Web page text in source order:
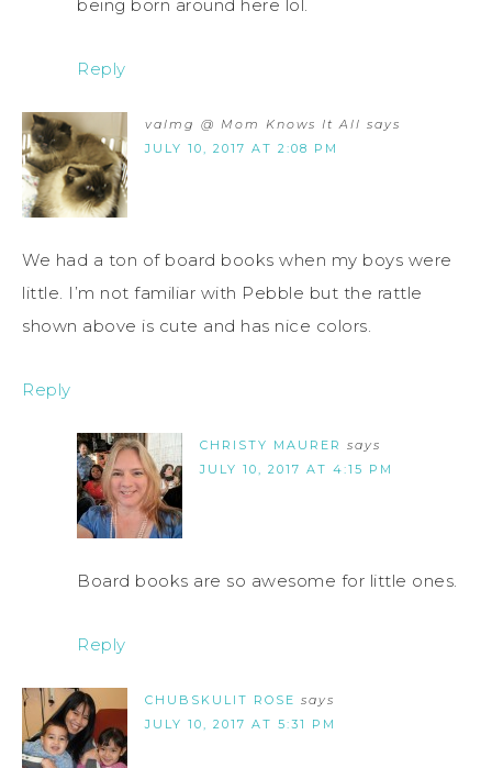
being born around here lol.
Reply
valmg @ Mom Knows It All says
JULY 10, 2017 AT 2:08 PM
We had a ton of board books when my boys were
little. I’m not familiar with Pebble but the rattle
shown above is cute and has nice colors.
Reply
CHRISTY MAURER says
JULY 10, 2017 AT 4:15 PM
Board books are so awesome for little ones.
Reply
CHUBSKULIT ROSE says
JULY 10, 2017 AT 5:31 PM